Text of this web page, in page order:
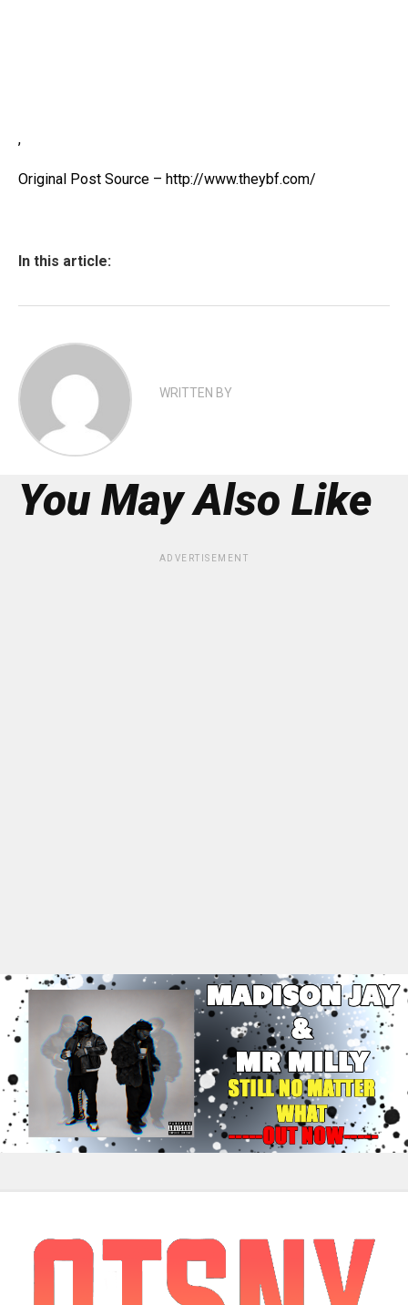
,
Original Post Source – http://www.theybf.com/
In this article:
WRITTEN BY
You May Also Like
ADVERTISEMENT